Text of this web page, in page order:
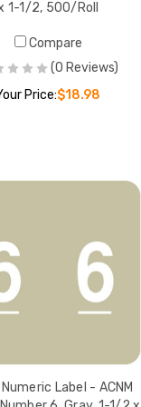
1-1/2, 500/Roll
Compare
(0 Reviews)
Price:$18.98
Label - ACNM